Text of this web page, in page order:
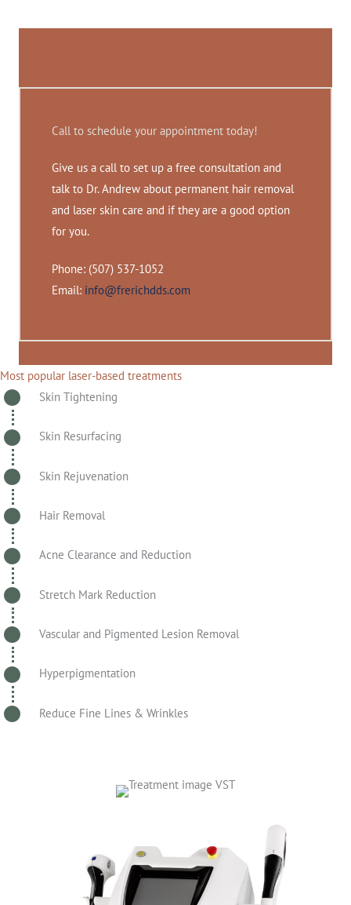
Call to schedule your appointment today!
Give us a call to set up a free consultation and
talk to Dr. Andrew about permanent hair removal
and laser skin care and if they are a good option
for you.
Phone: (507) 537-1052
Email: info@frerichdds.com
Most popular laser-based treatments
Skin Tightening
Skin Resurfacing
Skin Rejuvenation
Hair Removal
Acne Clearance and Reduction
Stretch Mark Reduction
Vascular and Pigmented Lesion Removal
Hyperpigmentation
Reduce Fine Lines & Wrinkles